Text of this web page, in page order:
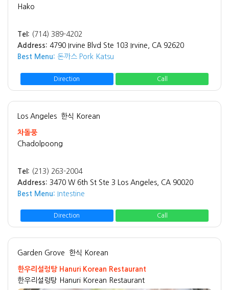
Hako
Tel: (714) 389-4202
Address: 4790 Irvine Blvd Ste 103 Irvine, CA 92620
Best Menu: 돈까스 Pork Katsu
Direction Call
Los Angeles 한식 Korean
차돌풍
Chadolpoong
Tel: (213) 263-2004
Address: 3470 W 6th St Ste 3 Los Angeles, CA 90020
Best Menu: Intestine
Direction Call
Garden Grove 한식 Korean
한우리설렁탕 Hanuri Korean Restaurant
한우리설렁탕 Hanuri Korean Restaurant